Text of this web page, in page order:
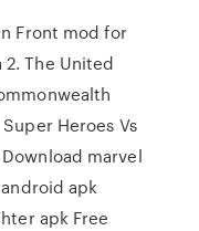
Front mod for
The United
Heroes Vs
marvel
apk
apk Free